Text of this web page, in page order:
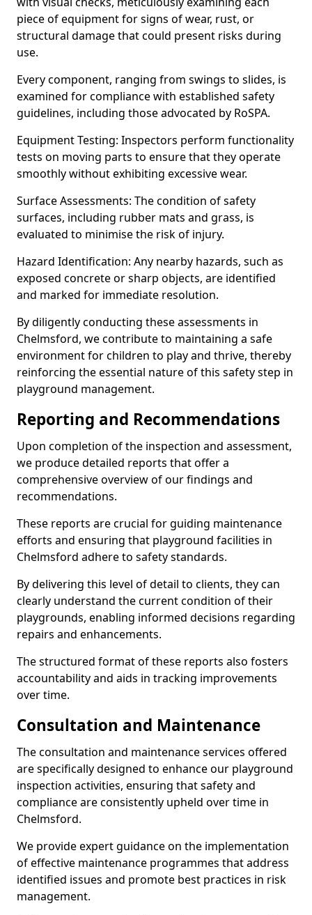
piece of equipment for signs of wear, rust, or
structural damage that could present risks during
use.
Every component, ranging from swings to slides, is
examined for compliance with established safety
guidelines, including those advocated by RoSPA.
Equipment Testing: Inspectors perform functionality
tests on moving parts to ensure that they operate
smoothly without exhibiting excessive wear.
Surface Assessments: The condition of safety
surfaces, including rubber mats and grass, is
evaluated to minimise the risk of injury.
Hazard Identification: Any nearby hazards, such as
exposed concrete or sharp objects, are identified
and marked for immediate resolution.
By diligently conducting these assessments in
Chelmsford, we contribute to maintaining a safe
environment for children to play and thrive, thereby
reinforcing the essential nature of this safety step in
playground management.
Reporting and Recommendations
Upon completion of the inspection and assessment,
we produce detailed reports that offer a
comprehensive overview of our findings and
recommendations.
These reports are crucial for guiding maintenance
efforts and ensuring that playground facilities in
Chelmsford adhere to safety standards.
By delivering this level of detail to clients, they can
clearly understand the current condition of their
playgrounds, enabling informed decisions regarding
repairs and enhancements.
The structured format of these reports also fosters
accountability and aids in tracking improvements
over time.
Consultation and Maintenance
The consultation and maintenance services offered
are specifically designed to enhance our playground
inspection activities, ensuring that safety and
compliance are consistently upheld over time in
Chelmsford.
We provide expert guidance on the implementation
of effective maintenance programmes that address
identified issues and promote best practices in risk
management.